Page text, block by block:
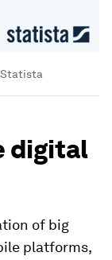
Statista
digital
of big
platforms,